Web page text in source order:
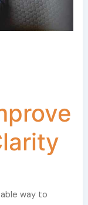
way to